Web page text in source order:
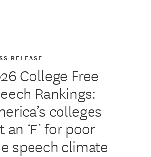
College Free
Rankings:
colleges
an ‘F’ for poor
speech climate
RELEASE